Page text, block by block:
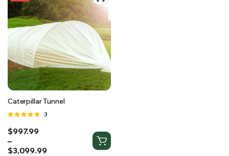
SUPPLY YOUR GROWING PLANTS WITH THE NUTRIENTS THEY NEED.BY MIXING
Caterpillar Tunnel
Rated
5
3
$997.99
–
$3,099.99
Price
range:
$997.99